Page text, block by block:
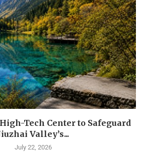
Tech Center to Safeguard
Valley’s...
July 22, 2026